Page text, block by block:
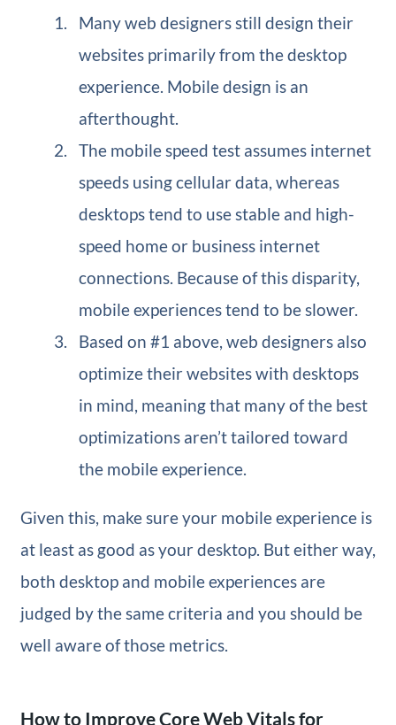
Many web designers still design their
websites primarily from the desktop
experience. Mobile design is an
afterthought.
The mobile speed test assumes internet
speeds using cellular data, whereas
desktops tend to use stable and high-
speed home or business internet
connections. Because of this disparity,
mobile experiences tend to be slower.
Based on #1 above, web designers also
optimize their websites with desktops
in mind, meaning that many of the best
optimizations aren’t tailored toward
the mobile experience.
Given this, make sure your mobile experience is
at least as good as your desktop. But either way,
both desktop and mobile experiences are
judged by the same criteria and you should be
well aware of those metrics.
How to Improve Core Web Vitals for